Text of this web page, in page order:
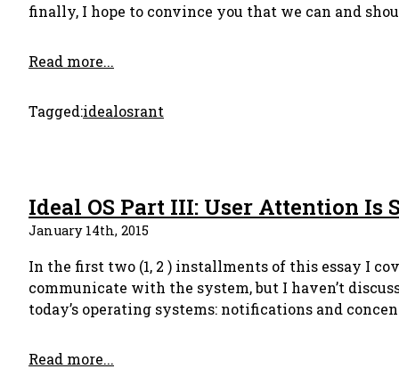
finally, I hope to convince you that we can and
Read more...
Tagged:idealosrant
Ideal OS Part III: User Attention Is
January 14th, 2015
In the first two (1, 2 ) installments of this essay I
communicate with the system, but I haven’t
today’s operating systems: notifications and
Read more...